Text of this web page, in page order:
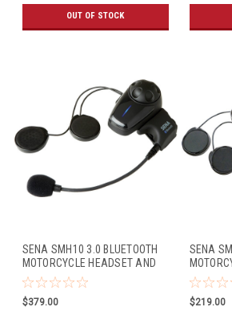
OUT OF STOCK
SENA SMH10 3.0 BLUETOOTH
MOTORCYCLE HEADSET AND
INTERCOM (DUAL PACK)
$379.00
SENA
KIT
$219.00